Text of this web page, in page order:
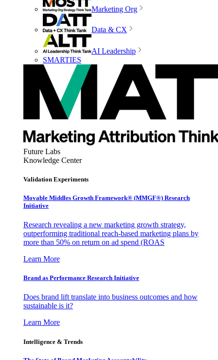
Marketing Org
Data & CX
AI Leadership
SMARTIES
Future Labs
Knowledge Center
Validation Experiments
Movable Middles Growth Framework® (MMGF®) Research
Initiative
Research revealing a new marketing growth strategy,
outperforming traditional reach-based marketing plans by
more than 50% on return on ad spend (ROAS
Learn More
Brand as Performance Research Initiative
Does brand lift translate into business outcomes and how
sustainable is it?
Learn More
Intelligence & Trends